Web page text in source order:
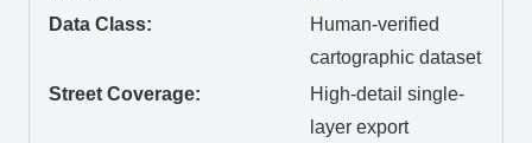
Data Class:
Human-verified
cartographic dataset
Street Coverage:
High-detail single-
layer export